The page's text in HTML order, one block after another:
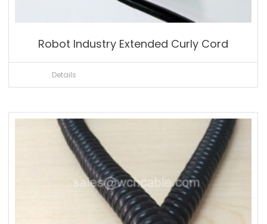
Robot Industry Extended Curly Cord
Details